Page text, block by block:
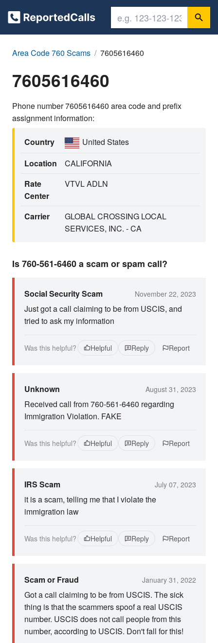
Area Code 760 Scams 7605616460
7605616460
Phone number 7605616460 area code and prefix
assignment information:
Country
United States
Location
CALIFORNIA
Rate
Center
VTVL ADLN
Carrier
GLOBAL CROSSING LOCAL
SERVICES, INC. - CA
Is 760-561-6460 a scam or spam call?
Social Security Scam November 22, 2023
Just got a call claiming to be from USCIS, and
tried to ask my information
Was this helpful? Helpful Reply Report
Unknown August 31, 2023
Received call from 760-561-6460 regarding
Immigration Violation. FAKE
Was this helpful? Helpful Reply Report
IRS Scam July 07, 2023
it is a scam, telling me that I violate the
immigration law
Was this helpful? Helpful Reply Report
Scam or Fraud January 31, 2022
Got a call claiming to be from USCIS. The sick
thing is that the scammers spoof a real USCIS
number. USCIS does not call people from this
number, according to USCIS. Don't fall for this!